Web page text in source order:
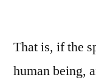
That is, if the
human being,